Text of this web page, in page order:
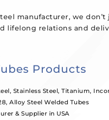
manufacturer, we
lifelong relations and
Products
Stainless Steel, Titanium,
Alloy Steel Welded Tubes
& Supplier in USA